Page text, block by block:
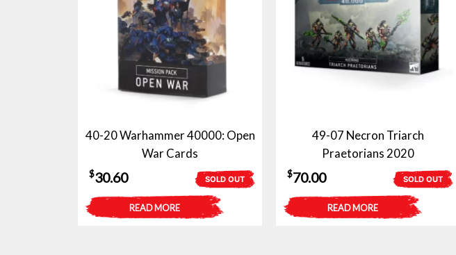
40-20 Warhammer 40000: Open
War Cards
SOLD OUT
$30.60
READ MORE
49-07 Necron Triarch
Praetorians 2020
SOLD OUT
$70.00
READ MORE